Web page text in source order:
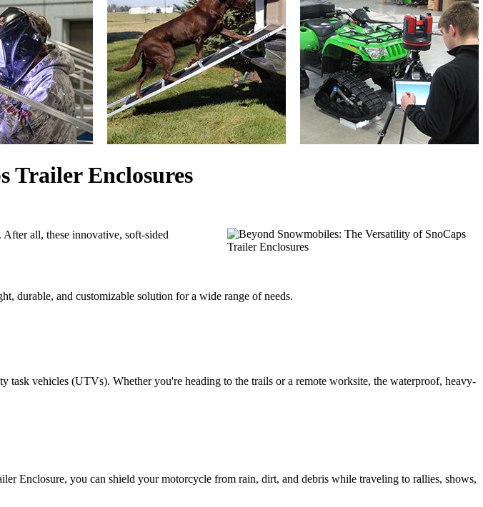
Trailer Enclosures
all, these innovative, soft-sided
durable, and customizable solution for a wide range of needs.
vehicles (UTVs). Whether you're heading to the trails or a remote worksite, the waterproof, heavy-
Enclosure, you can shield your motorcycle from rain, dirt, and debris while traveling to rallies, shows,